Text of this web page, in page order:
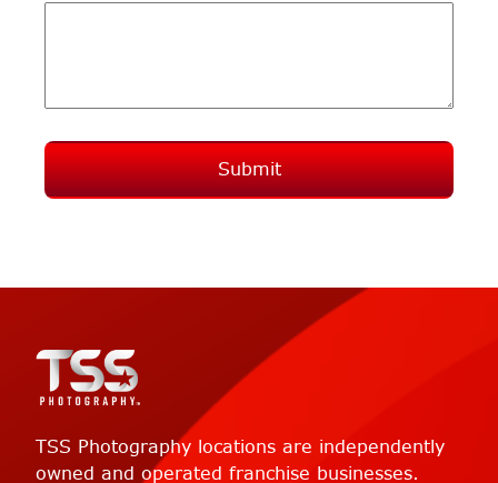
Submit
TSS Photography locations are independently
owned and operated franchise businesses.